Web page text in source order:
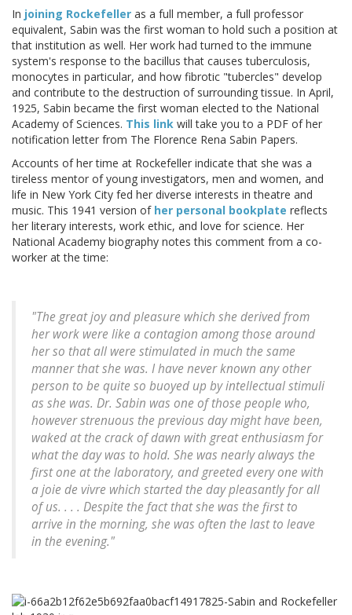
In joining Rockefeller as a full member, a full professor
equivalent, Sabin was the first woman to hold such a position at
that institution as well. Her work had turned to the immune
system's response to the bacillus that causes tuberculosis,
monocytes in particular, and how fibrotic "tubercles" develop
and contribute to the destruction of surrounding tissue. In April,
1925, Sabin became the first woman elected to the National
Academy of Sciences. This link will take you to a PDF of her
notification letter from The Florence Rena Sabin Papers.
Accounts of her time at Rockefeller indicate that she was a
tireless mentor of young investigators, men and women, and
life in New York City fed her diverse interests in theatre and
music. This 1941 version of her personal bookplate reflects
her literary interests, work ethic, and love for science. Her
National Academy biography notes this comment from a co-
worker at the time:
"The great joy and pleasure which she derived from
her work were like a contagion among those around
her so that all were stimulated in much the same
manner that she was. I have never known any other
person to be quite so buoyed up by intellectual stimuli
as she was. Dr. Sabin was one of those people who,
however strenuous the previous day might have been,
waked at the crack of dawn with great enthusiasm for
what the day was to hold. She was nearly always the
first one at the laboratory, and greeted every one with
ajoie de vivre which started the day pleasantly for all
of us. . . . Despite the fact that she was the first to
arrive in the morning, she was often the last to leave
in the evening."